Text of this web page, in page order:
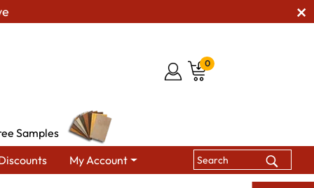
0
Samples
My Account